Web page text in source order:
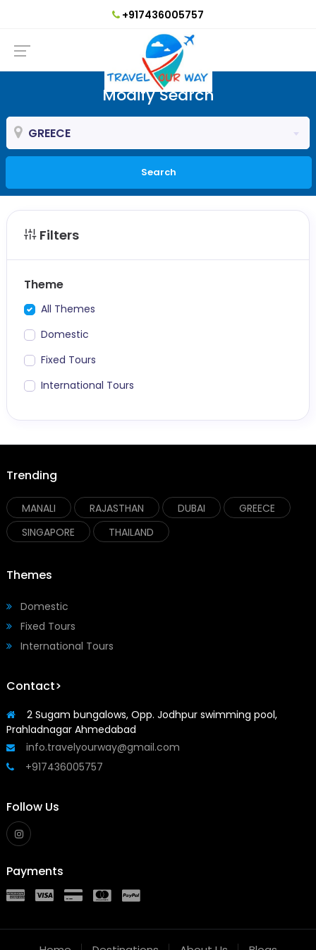
+917436005757
Modify Search
GREECE
Search
Filters
Theme
All Themes
Domestic
Fixed Tours
International Tours
Trending
MANALI RAJASTHAN DUBAI
GREECE
SINGAPORE
THAILAND
Themes
Domestic
Fixed Tours
International Tours
Contact>
2 Sugam bungalows, Opp. Jodhpur swimming pool,
Prahladnagar Ahmedabad
info.travelyourway@gmail.com
+917436005757
Follow Us
Payments